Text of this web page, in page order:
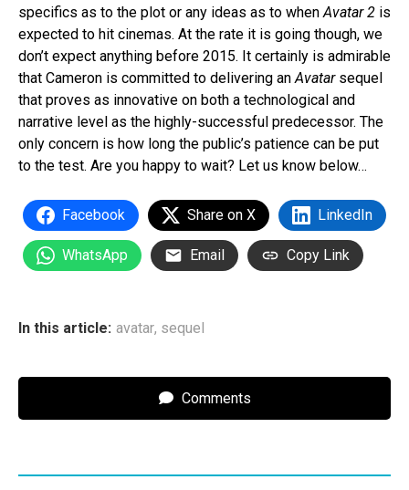
specifics as to the plot or any ideas as to when Avatar 2 is
expected to hit cinemas. At the rate it is going though, we
don’t expect anything before 2015. It certainly is admirable
that Cameron is committed to delivering an Avatarsequel
that proves as innovative on both a technological and
narrative level as the highly-successful predecessor. The
only concern is how long the public’s patience can be put
to the test. Are you happy to wait? Let us know below…
Facebook Share on X LinkedIn
WhatsApp Email Copy Link
In this article: avatar, sequel
Comments